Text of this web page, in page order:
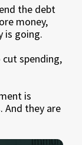
the debt
money,
is going.
spending,
is
And they are